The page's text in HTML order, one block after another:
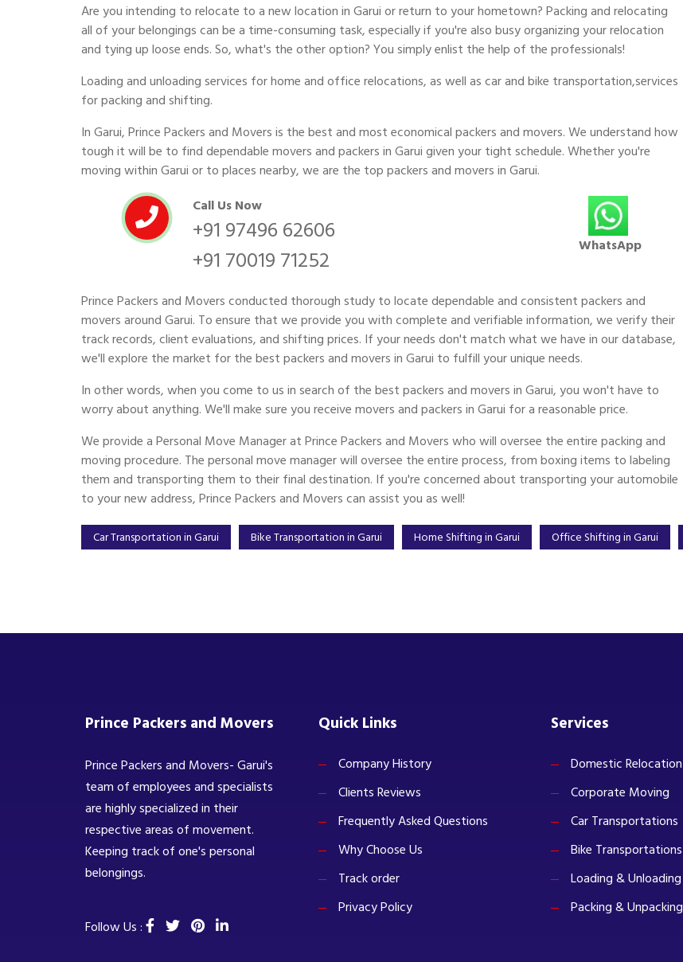
Are you intending to relocate to a new location in Garui or return to your hometown? Packing and relocating
all of your belongings can be a time-consuming task, especially if you're also busy organizing your relocation
and tying up loose ends. So, what's the other option? You simply enlist the help of the professionals!
Loading and unloading services for home and office relocations, as well as car and bike transportation,services
for packing and shifting.
In Garui, Prince Packers and Movers is the best and most economical packers and movers. We understand how
tough it will be to find dependable movers and packers in Garui given your tight schedule. Whether you're
moving within Garui or to places nearby, we are the top packers and movers in Garui.
Call Us Now
+91 97496 62606
+91 70019 71252
WhatsApp
Prince Packers and Movers conducted thorough study to locate dependable and consistent packers and
movers around Garui. To ensure that we provide you with complete and verifiable information, we verify their
track records, client evaluations, and shifting prices. If your needs don't match what we have in our database,
we'll explore the market for the best packers and movers in Garui to fulfill your unique needs.
In other words, when you come to us in search of the best packers and movers in Garui, you won't have to
worry about anything. We'll make sure you receive movers and packers in Garui for a reasonable price.
We provide a Personal Move Manager at Prince Packers and Movers who will oversee the entire packing and
moving procedure. The personal move manager will oversee the entire process, from boxing items to labeling
them and transporting them to their final destination. If you're concerned about transporting your automobile
to your new address, Prince Packers and Movers can assist you as well!
Car Transportation in Garui Bike Transportation in Garui Home Shifting in Garui Office Shifting in Garui
Prince Packers and Movers
Prince Packers and Movers- Garui's
team of employees and specialists
are highly specialized in their
respective areas of movement.
Keeping track of one's personal
belongings.
Follow Us :
Quick Links
Company History
Clients Reviews
Frequently Asked Questions
Why Choose Us
Track order
Privacy Policy
Services
Domestic Relocation
Corporate Moving
Car Transportations
Bike Transportations
Loading & Unloading
Packing & Unpacking